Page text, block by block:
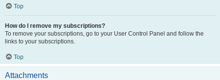
Top
How do I remove my subscriptions?
To remove your subscriptions, go to your User Control Panel and follow the
links to your subscriptions.
Top
Attachments